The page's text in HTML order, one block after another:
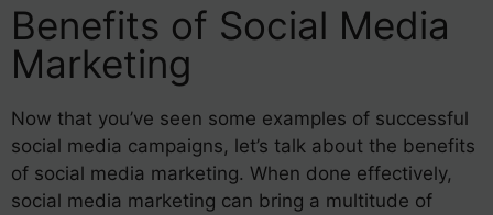
Benefits of Social Media
Marketing
Now that you’ve seen some examples of successful
social media campaigns, let’s talk about the benefits
of social media marketing. When done effectively,
social media marketing can bring a multitude of